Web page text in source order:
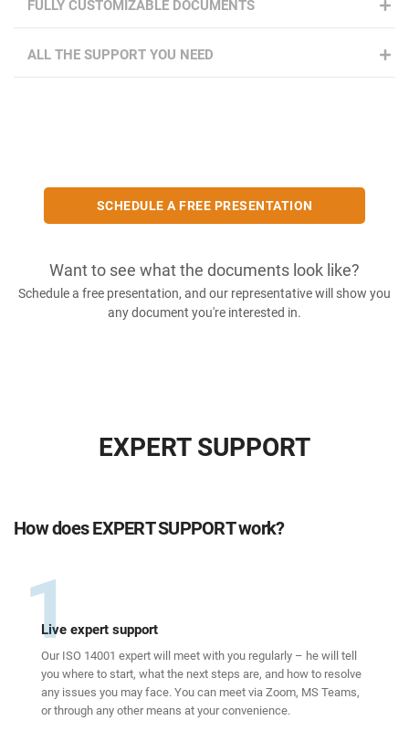
FULLY CUSTOMIZABLE DOCUMENTS
ALL THE SUPPORT YOU NEED
SCHEDULE A FREE PRESENTATION
Want to see what the documents look like?
Schedule a free presentation, and our representative will show you
any document you're interested in.
EXPERT SUPPORT
How does EXPERT SUPPORT work?
1
Live expert support
Our ISO 14001 expert will meet with you regularly – he will tell
you where to start, what the next steps are, and how to resolve
any issues you may face. You can meet via Zoom, MS Teams,
or through any other means at your convenience.